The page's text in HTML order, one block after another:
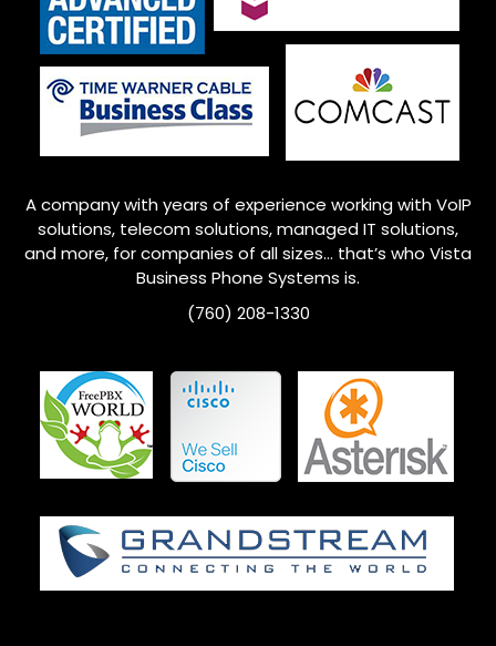
A company with years of experience working with VoIP
solutions, telecom solutions, managed IT solutions,
and more, for companies of all sizes… that’s who Vista
Business Phone Systems is.
(760) 208-1330